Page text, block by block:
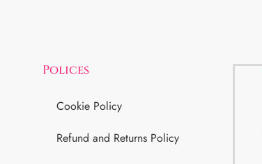
Polices
Cookie Policy
Refund and Returns Policy